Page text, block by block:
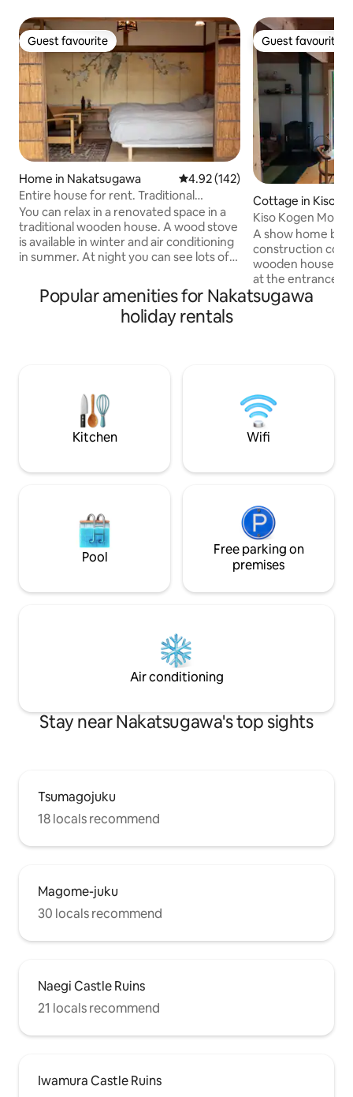
Guest favourite
Guest favourite
Home in Nakatsugawa 4.92 out of 5 average rating,
4.92 (142)
Entire house for rent. Traditional
Japanese house where you can listen to
records / 2 bedrooms / Maximum 4
people / Fuchimachi, Nakatsugawa City /
30 minutes by car from Tsumago and
You can relax in a renovated space in a
traditional wooden house. A wood stove
is available in winter and air conditioning
in summer. At night you can see lots of
space unique to the Japanese-style
room, and there is also a space called
"ma" designed in the living space, where
you can decorate and enjoy seasonal
meals. Cooking utensils and basic
seasonings (oil, salt, pepper) are
(barbecue grill, charcoal, rental 1,500
food, we can arrange pick-up and drop-
and drop-off service to Tsumago for
those who are on the Nakasendo Trail.
Please ask me This house was built 60
from the mountain we own. We
of the entire house is cypress flooring.
OSMO natural paint is used in the guest
rooms. The walls are finished by artisans.
Guest favourite
Guest favourite
Cottage in Kiso
Kiso Kogen
Starry Sky,
A show home
construction
wooden houses
at the entrance
area of the Kiso-
offers a sense of
Kiso cypress
beams. In winter,
a wood-burning
energy. How
office belonging
the company,
lunch. There is
you can use it for
work, etc.Enjoy
setting. When you check in, we will ask
guests. *In accordance with Nagano
Popular amenities for Nakatsugawa
holiday rentals
Kitchen Wifi
Pool
Free parking on
premises
Air conditioning
Stay near Nakatsugawa's top sights
Tsumagojuku
18 locals recommend
Magome-juku
30 locals recommend
Naegi Castle Ruins
21 locals recommend
Iwamura Castle Ruins